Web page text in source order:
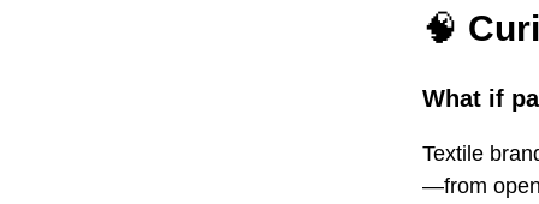
🧠
What if
Textile
—from